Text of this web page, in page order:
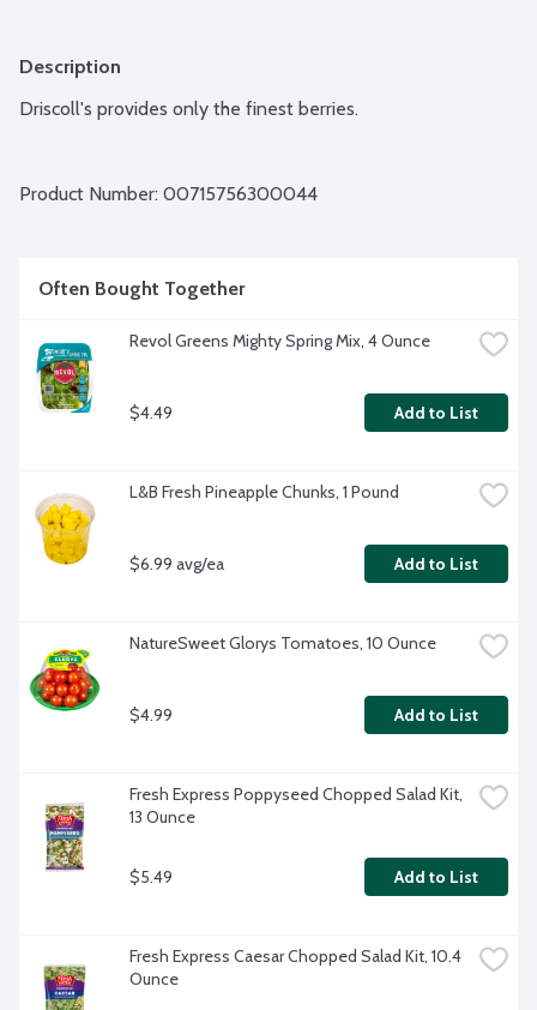
Description
Driscoll's provides only the finest berries.
Product Number: 00715756300044
Often Bought Together
Revol Greens Mighty Spring Mix, 4 Ounce
$4.49 Add to List
L&B Fresh Pineapple Chunks, 1 Pound
$6.99 avg/ea Add to List
NatureSweet Glorys Tomatoes, 10 Ounce
$4.99 Add to List
Fresh Express Poppyseed Chopped Salad Kit,
13 Ounce
$5.49 Add to List
Fresh Express Caesar Chopped Salad Kit, 10.4
Ounce